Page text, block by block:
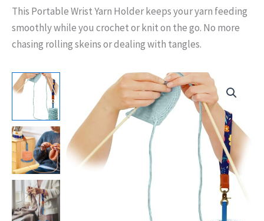
This Portable Wrist Yarn Holder keeps your yarn feeding
smoothly while you crochet or knit on the go. No more
chasing rolling skeins or dealing with tangles.